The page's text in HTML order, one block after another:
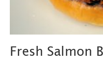
Fresh Salmon